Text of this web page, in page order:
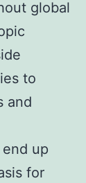
global
to
and
up
for